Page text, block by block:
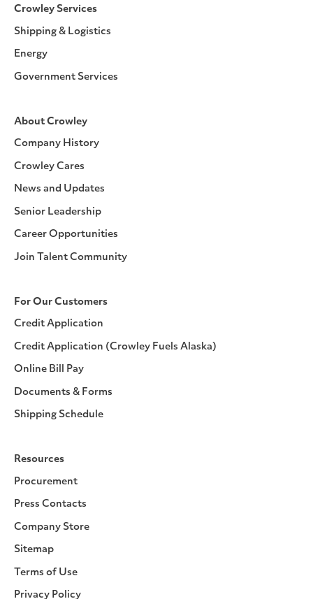
Crowley Services
Shipping & Logistics
Energy
Government Services
About Crowley
Company History
Crowley Cares
News and Updates
Senior Leadership
Career Opportunities
Join Talent Community
For Our Customers
Credit Application
Credit Application (Crowley Fuels Alaska)
Online Bill Pay
Documents & Forms
Shipping Schedule
Resources
Procurement
Press Contacts
Company Store
Sitemap
Terms of Use
Privacy Policy